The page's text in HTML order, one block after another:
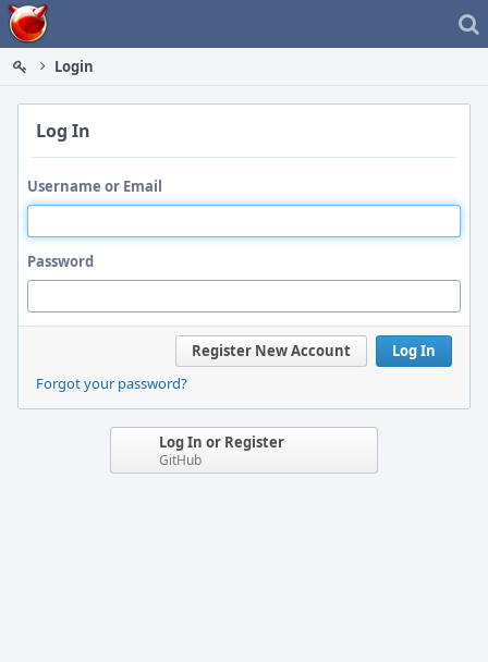
Home
Login
Log In
Username or Email
Password
Log In
Register New Account
Forgot your password?
Log In or Register
GitHub